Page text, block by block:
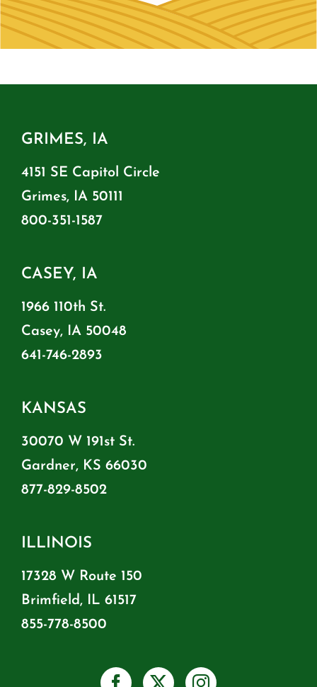
GRIMES, IA
4151 SE Capitol Circle
Grimes, IA 50111
800-351-1587
CASEY, IA
1966 110th St.
Casey, IA 50048
641-746-2893
KANSAS
30070 W 191st St.
Gardner, KS 66030
877-829-8502
ILLINOIS
17328 W Route 150
Brimfield, IL 61517
855-778-8500